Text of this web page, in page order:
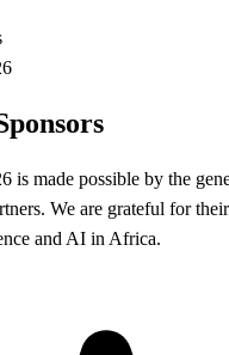
is made possible by the
We are grateful for
and AI in Africa.